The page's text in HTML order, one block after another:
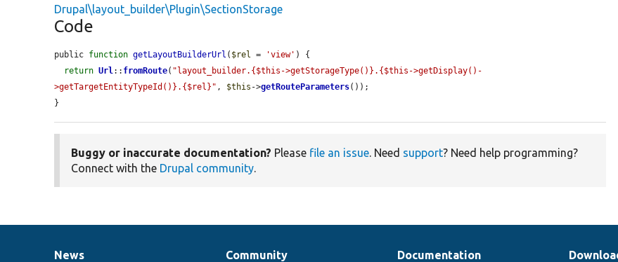
Drupal\layout_builder\Plugin\SectionStorage
Code
public function getLayoutBuilderUrl ( $rel = 'view' ) {
return Url :: fromRoute( "layout_builder.{$this->getStorageType()}.{$this->getDisplay()-
>getTargetEntityTypeId()}.{$rel}" , $this ->getRouteParameters());
}
Buggy or inaccurate documentation? Please file an issue. Need support? Need help programming?
Connect with the Drupal community.
News
Community
Documentation